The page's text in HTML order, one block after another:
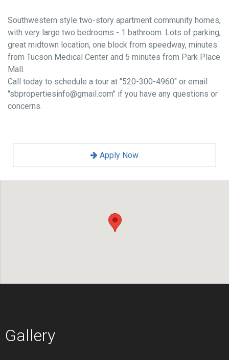
Southwestern style two-story apartment community homes,
with very large two bedrooms - 1 bathroom. Lots of parking,
great midtown location, one block from speedway, minutes
from Tucson Medical Center and 5 minutes from Park Place
Mall.
Call today to schedule a tour at "520-300-4960" or email
"sbpropertiesinfo@gmail.com" if you have any questions or
concerns.
Apply Now
Gallery